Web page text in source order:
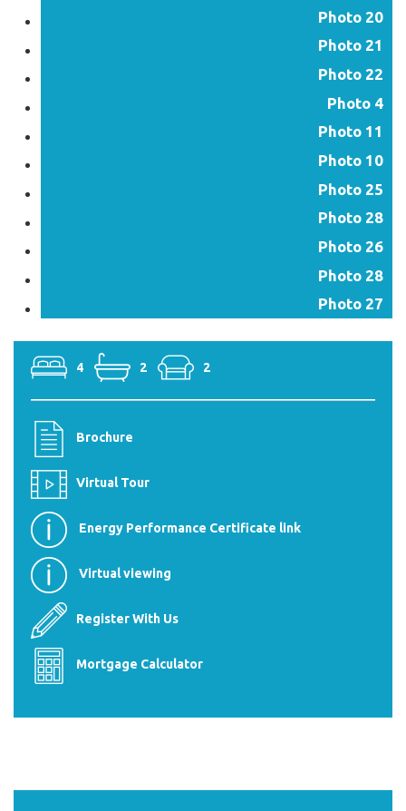
Photo 20
Photo 21
Photo 22
Photo 4
Photo 11
Photo 10
Photo 25
Photo 28
Photo 26
Photo 28
Photo 27
4 2 2
Brochure
Virtual Tour
Energy Performance Certificate link
Virtual viewing
Register With Us
Mortgage Calculator